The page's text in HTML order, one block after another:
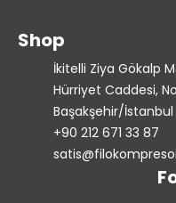
Shop
İkitelli Ziya Gökalp
Hürriyet Caddesi,
Başakşehir/İstanbul
+90 212 671 33 87